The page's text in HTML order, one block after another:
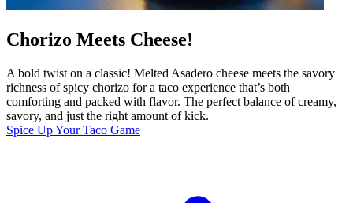
Chorizo Meets Cheese!
A bold twist on a classic! Melted Asadero cheese meets the savory
richness of spicy chorizo for a taco experience that’s both
comforting and packed with flavor. The perfect balance of creamy,
savory, and just the right amount of kick.
Spice Up Your Taco Game